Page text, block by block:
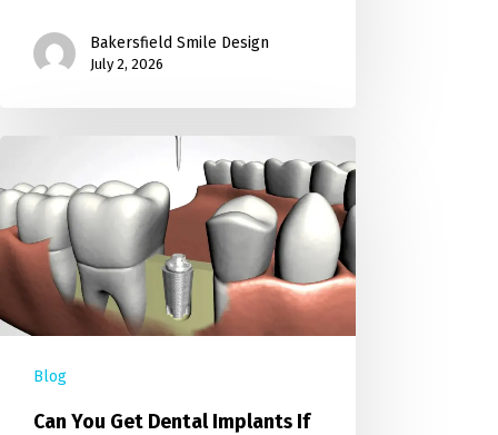
Bakersfield Smile Design
July 2, 2026
Blog
Can You Get Dental Implants If